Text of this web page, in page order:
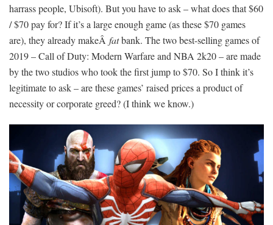
harrass people, Ubisoft). But you have to ask – what does that $60
/ $70 pay for? If it’s a large enough game (as these $70 games
are), they already makeÂ fatbank. The two best-selling games of
2019 – Call of Duty: Modern Warfare and NBA 2k20 – are made
by the two studios who took the first jump to $70. So I think it’s
legitimate to ask – are these games’ raised prices a product of
necessity or corporate greed? (I think we know.)